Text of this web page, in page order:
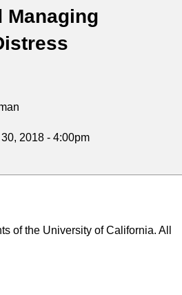
Managing
2018 - 4:00pm
of the University of California. All